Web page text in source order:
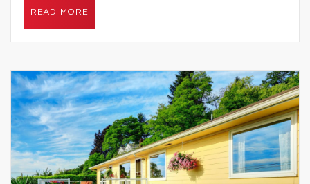
READ MORE